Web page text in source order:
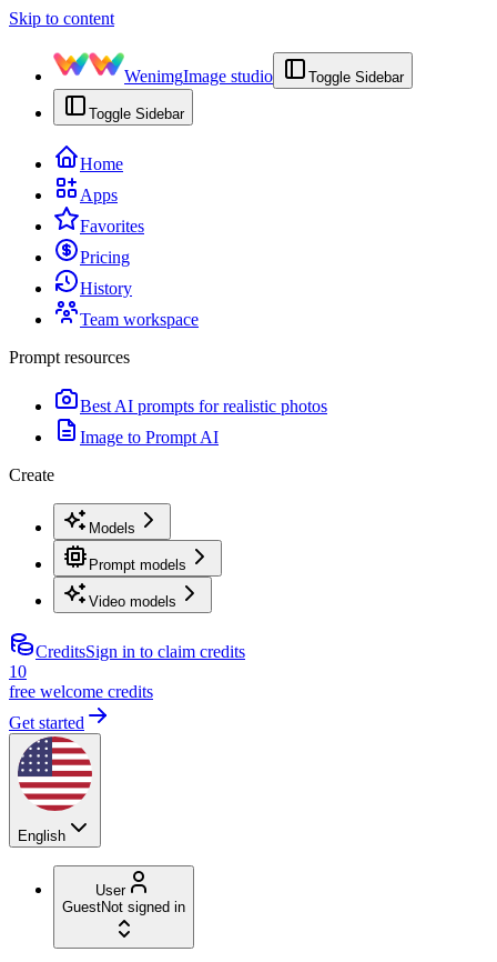
Skip to content
WenimgImage studio Toggle Sidebar
Toggle Sidebar
Home
Apps
Favorites
Pricing
History
Team workspace
Prompt resources
Best AI prompts for realistic photos
Image to Prompt AI
Create
Models
Prompt models
Video models
CreditsSign in to claim credits
10
free welcome credits
Get started
English
User
GuestNot signed in